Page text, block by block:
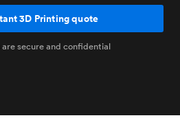
3D Printing quote
secure and confidential